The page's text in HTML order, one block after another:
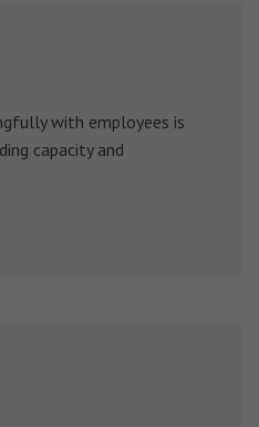
with employees is
capacity and